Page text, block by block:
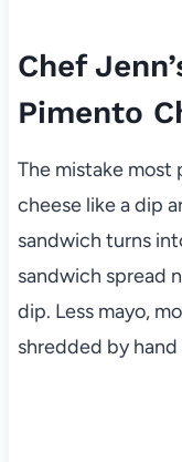
Chef
Pimento
The mistake most
cheese like a dip
sandwich turns
sandwich spread
dip. Less mayo,
shredded by